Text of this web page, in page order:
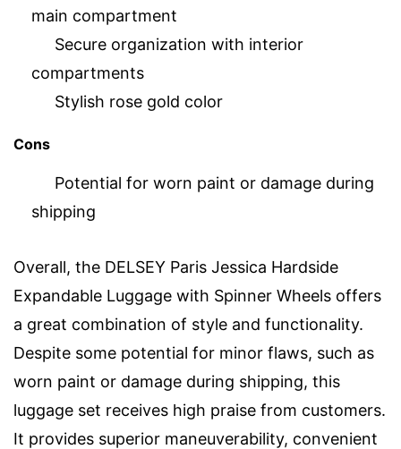
main compartment
Secure organization with interior
compartments
Stylish rose gold color
Cons
Potential for worn paint or damage during
shipping
Overall, the DELSEY Paris Jessica Hardside
Expandable Luggage with Spinner Wheels offers
a great combination of style and functionality.
Despite some potential for minor flaws, such as
worn paint or damage during shipping, this
luggage set receives high praise from customers.
It provides superior maneuverability, convenient